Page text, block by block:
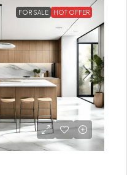
FOR SALE HOT OFFER